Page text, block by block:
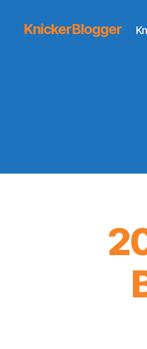
KnickerBlogger